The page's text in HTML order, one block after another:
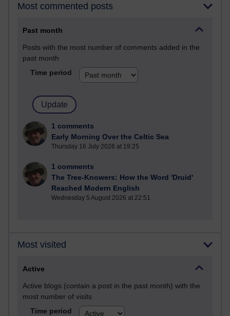
Most commented posts
Past month
Posts with the most number of comments added in the
past month
Time period
1 comments
Early Morning Over the Celtic Sea
Thursday 16 July 2026 at 19:25
1 comments
The Tree-Knowers: How the Word 'Druid'
Reached Modern English
Wednesday 5 August 2026 at 22:51
Most visited
Active
Active blogs (contain a post in the past month) with the
most number of visits
Time period